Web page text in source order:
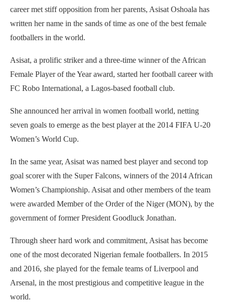
career met stiff opposition from her parents, Asisat Oshoala has
written her name in the sands of time as one of the best female
footballers in the world.
Asisat, a prolific striker and a three-time winner of the African
Female Player of the Year award, started her football career with
FC Robo International, a Lagos-based football club.
She announced her arrival in women football world, netting
seven goals to emerge as the best player at the 2014 FIFA U-20
Women’s World Cup.
In the same year, Asisat was named best player and second top
goal scorer with the Super Falcons, winners of the 2014 African
Women’s Championship. Asisat and other members of the team
were awarded Member of the Order of the Niger (MON), by the
government of former President Goodluck Jonathan.
Through sheer hard work and commitment, Asisat has become
one of the most decorated Nigerian female footballers. In 2015
and 2016, she played for the female teams of Liverpool and
Arsenal, in the most prestigious and competitive league in the
world.